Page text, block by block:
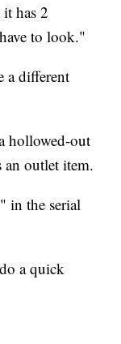
has 2
to look."
a different
hollowed-out
an outlet item.
in the serial
a quick